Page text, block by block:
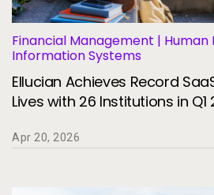
Financial Management | Human
Information Systems
Ellucian Achieves Record
Lives with 26 Institutions in Q1
Apr 20, 2026